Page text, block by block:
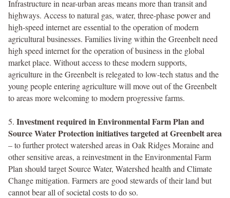
Infrastructure in near-urban areas means more than transit and
highways. Access to natural gas, water, three-phase power and
high-speed internet are essential to the operation of modern
agricultural businesses. Families living within the Greenbelt need
high speed internet for the operation of business in the global
market place. Without access to these modern supports,
agriculture in the Greenbelt is relegated to low-tech status and the
young people entering agriculture will move out of the Greenbelt
to areas more welcoming to modern progressive farms.
5. Investment required in Environmental Farm Plan and
Source Water Protection initiatives targeted at Greenbelt area
– to further protect watershed areas in Oak Ridges Moraine and
other sensitive areas, a reinvestment in the Environmental Farm
Plan should target Source Water, Watershed health and Climate
Change mitigation. Farmers are good stewards of their land but
cannot bear all of societal costs to do so.